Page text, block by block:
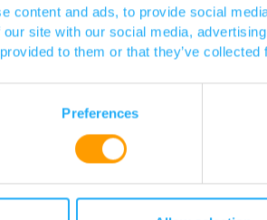
content and ads, to provide social
site with our social media,
to them or that they’ve
Preferences